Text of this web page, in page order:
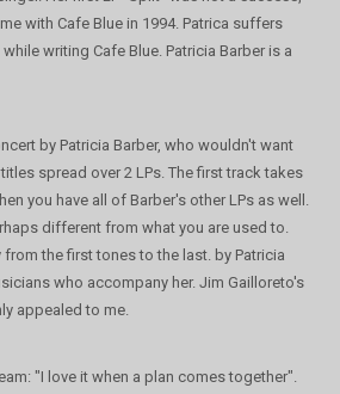
with Cafe Blue in 1994. Patrica suffers
writing Cafe Blue. Patricia Barber is a
by Patricia Barber, who wouldn't want
spread over 2 LPs. The first track takes
you have all of Barber's other LPs as well.
different from what you are used to.
from the first tones to the last. by Patricia
who accompany her. Jim Gailloreto's
appealed to me.
"I love it when a plan comes together".